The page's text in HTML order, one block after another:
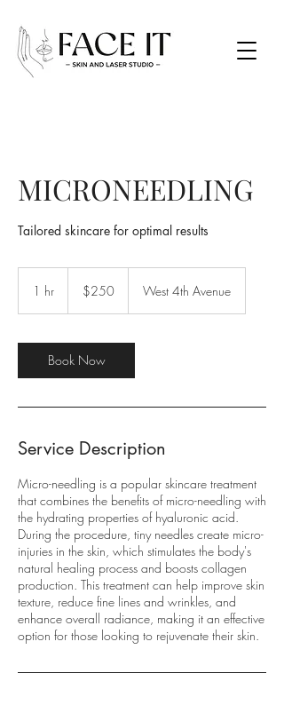
MICRONEEDLING
Tailored skincare for optimal results
1 hr
dollars$250 West 4th Avenue
Book Now
Service Description
Micro-needling is a popular skincare treatment
that combines the benefits of micro-needling with
the hydrating properties of hyaluronic acid.
During the procedure, tiny needles create micro-
injuries in the skin, which stimulates the body's
natural healing process and boosts collagen
production. This treatment can help improve skin
texture, reduce fine lines and wrinkles, and
enhance overall radiance, making it an effective
option for those looking to rejuvenate their skin.